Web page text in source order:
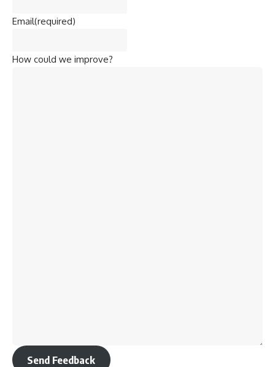
Email(required)
How could we improve?
Send Feedback